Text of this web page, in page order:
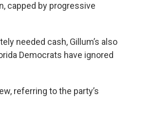
capped by progressive
needed cash, Gillum’s also
Democrats have ignored
referring to the party’s